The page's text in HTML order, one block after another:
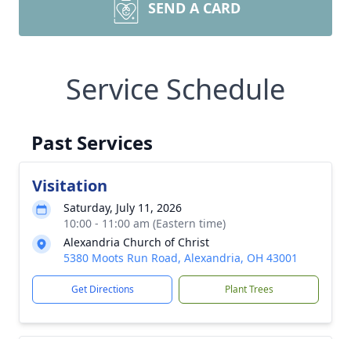
SEND A CARD
Service Schedule
Past Services
Visitation
Saturday, July 11, 2026
10:00 - 11:00 am (Eastern time)
Alexandria Church of Christ
5380 Moots Run Road, Alexandria, OH 43001
Get Directions Plant Trees